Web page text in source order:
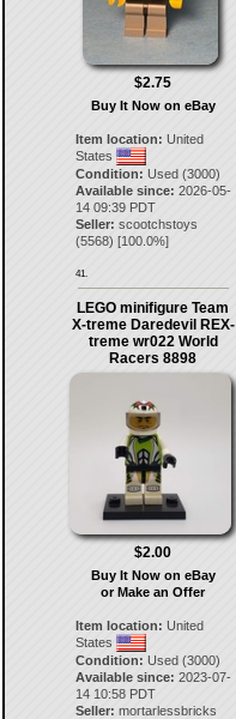
$2.75
Buy It Now on eBay
Item location: United
States
Condition: Used (3000)
Available since: 2026-05-
14 09:39 PDT
Seller: scootchstoys
(5568) [100.0%]
41.
LEGO minifigure Team
X-treme Daredevil REX-
treme wr022 World
Racers 8898
$2.00
Buy It Now on eBay
or Make an Offer
Item location: United
States
Condition: Used (3000)
Available since: 2023-07-
14 10:58 PDT
Seller: mortarlessbricks